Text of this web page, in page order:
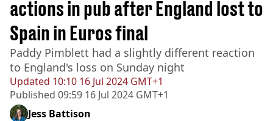
Updated 10:10 16 Jul 2024 GMT+1
Published 09:59 16 Jul 2024 GMT+1
actions in pub after England lost to
Spain in Euros final
Paddy Pimblett had a slightly different reaction
to England's loss on Sunday night
Jess Battison